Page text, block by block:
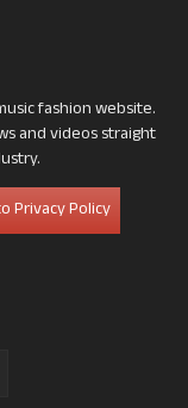
fashion website.
and videos straight
Privacy Policy